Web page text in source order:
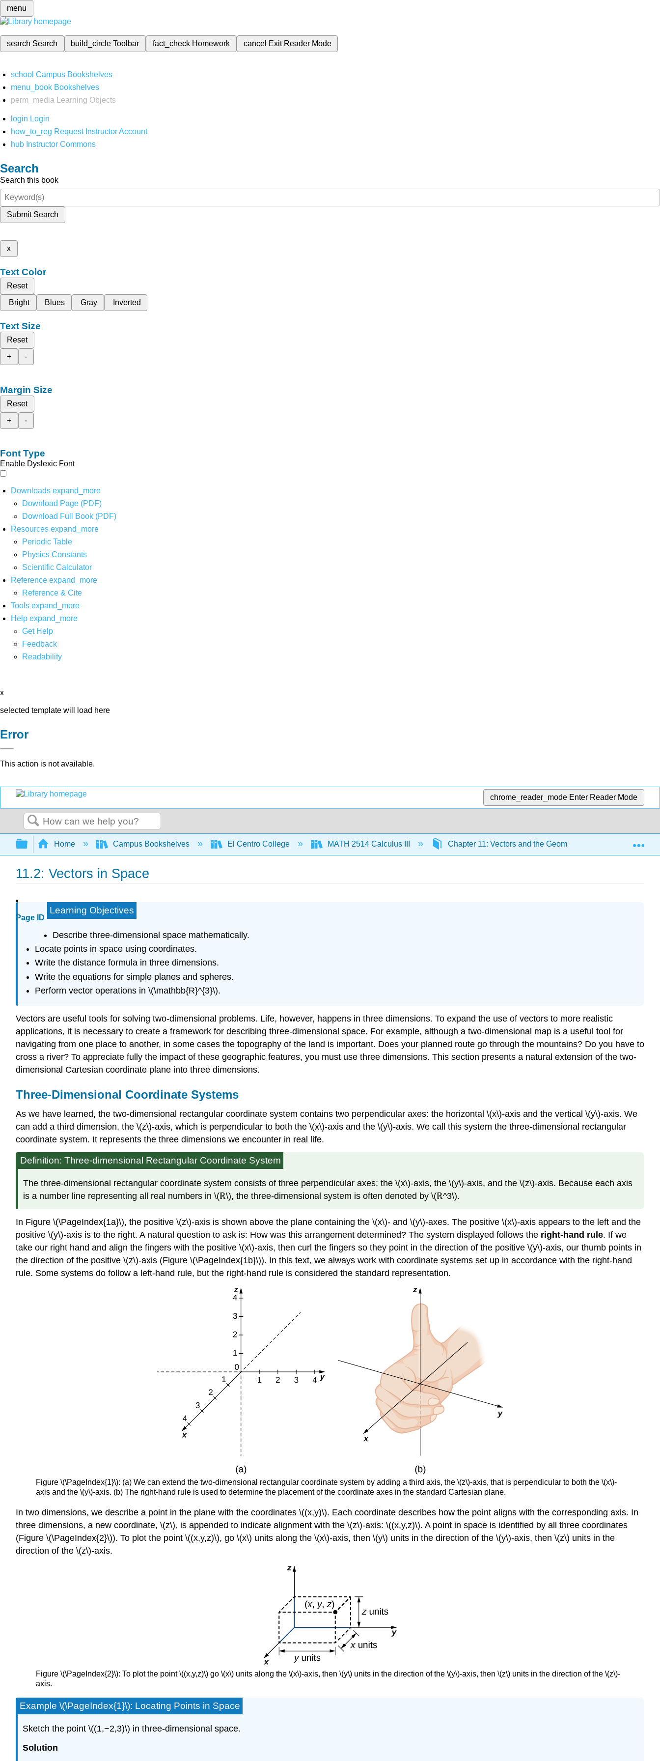
menu
search Search build_circleToolbar fact_check Homework cancel Exit Reader Mode
school Campus Bookshelves
menu_book Bookshelves
perm_media
Learning Objects
login Login
how_to_reg Request Instructor Account
hub Instructor Commons
Search
Search this book
Submit Search
x
Text Color
Reset
Bright
Blues Gray Inverted
Text Size
Reset
+
-
Margin Size
Reset
+
-
Font Type
Enable Dyslexic Font
Downloads expand_more
Download Page (PDF)
Download Full Book (PDF)
Resources expand_more
Periodic Table
Physics Constants
Scientific Calculator
Reference expand_more
Reference & Cite
Tools expand_more
Help expand_more
Get Help
Feedback
Readability
x
selected template will load here
Error
This action is not available.
chrome_reader_mode Enter Reader Mode
Search
Expand/collapse global hierarchy
Home Campus Bookshelves El Centro College MATH 2514 Calculus III Chapter 11: Vectors and the Geometry of Space
11.2: Vectors in Space
Page ID
Learning Objectives
Describe three-dimensional space mathematically.
Locate points in space using coordinates.
Write the distance formula in three dimensions.
Write the equations for simple planes and spheres.
Perform vector operations in \(\mathbb{R}^{3}\).
Vectors are useful tools for solving two-dimensional problems. Life, however, happens in three dimensions. To expand the use of vectors to more realistic
applications, it is necessary to create a framework for describing three-dimensional space. For example, although a two-dimensional map is a useful tool for
navigating from one place to another, in some cases the topography of the land is important. Does your planned route go through the mountains? Do you have to
cross a river? To appreciate fully the impact of these geographic features, you must use three dimensions. This section presents a natural extension of the two-
dimensional Cartesian coordinate plane into three dimensions.
Three-Dimensional Coordinate Systems
As we have learned, the two-dimensional rectangular coordinate system contains two perpendicular axes: the horizontal \(x\)-axis and the vertical \(y\)-axis. We
can add a third dimension, the \(z\)-axis, which is perpendicular to both the \(x\)-axis and the \(y\)-axis. We call this system the three-dimensional rectangular
coordinate system. It represents the three dimensions we encounter in real life.
Definition: Three-dimensional Rectangular Coordinate System
The three-dimensional rectangular coordinate system consists of three perpendicular axes: the \(x\)-axis, the \(y\)-axis, and the \(z\)-axis. Because each axis
is a number line representing all real numbers in \(ℝ\), the three-dimensional system is often denoted by \(ℝ^3\).
In Figure \(\PageIndex{1a}\), the positive \(z\)-axis is shown above the plane containing the \(x\)- and \(y\)-axes. The positive \(x\)-axis appears to the left and the
positive \(y\)-axis is to the right. A natural question to ask is: How was this arrangement determined? The system displayed follows the right-hand rule. If we
take our right hand and align the fingers with the positive \(x\)-axis, then curl the fingers so they point in the direction of the positive \(y\)-axis, our thumb points in
the direction of the positive \(z\)-axis (Figure \(\PageIndex{1b}\)). In this text, we always work with coordinate systems set up in accordance with the right-hand
rule. Some systems do follow a left-hand rule, but the right-hand rule is considered the standard representation.
Figure \(\PageIndex{1}\): (a) We can extend the two-dimensional rectangular coordinate system by adding a third axis, the \(z\)-axis, that is perpendicular to both the \(x\)-
axis and the \(y\)-axis. (b) The right-hand rule is used to determine the placement of the coordinate axes in the standard Cartesian plane.
In two dimensions, we describe a point in the plane with the coordinates \((x,y)\). Each coordinate describes how the point aligns with the corresponding axis. In
three dimensions, a new coordinate, \(z\), is appended to indicate alignment with the \(z\)-axis: \((x,y,z)\). A point in space is identified by all three coordinates
(Figure \(\PageIndex{2}\)). To plot the point \((x,y,z)\), go \(x\) units along the \(x\)-axis, then \(y\) units in the direction of the \(y\)-axis, then \(z\) units in the
direction of the \(z\)-axis.
Figure \(\PageIndex{2}\): To plot the point \((x,y,z)\) go \(x\) units along the \(x\)-axis, then \(y\) units in the direction of the \(y\)-axis, then \(z\) units in the direction of the \(z\)-
axis.
Example \(\PageIndex{1}\): Locating Points in Space
Sketch the point \((1,−2,3)\) in three-dimensional space.
Solution